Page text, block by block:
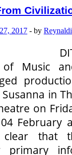
2017 - by
of Music
in
on
February
clear that
primary